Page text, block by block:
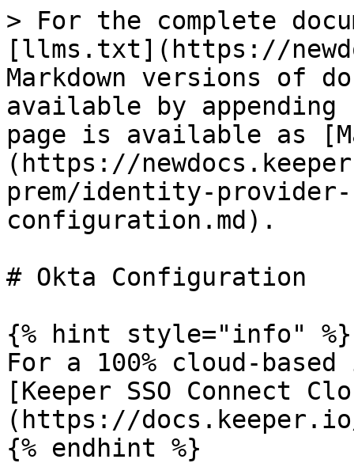
> For the complete
[llms.txt](https://
Markdown versions of
available by
page is available as
(https://
prem/identity-
configuration.md).
# Okta Configuration
{% hint style="info" %}
For a 100% cloud-
[Keeper SSO Connect
(https://
{% endhint %}